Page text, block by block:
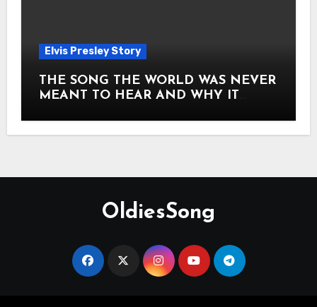
Elvis Presley Story
THE SONG THE WORLD WAS NEVER
MEANT TO HEAR AND WHY IT
ITS CORE HOW Elvis Presley AND
OldiesSong